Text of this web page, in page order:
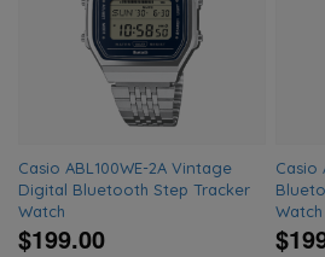
Casio ABL100WE-2A Vintage
Digital Bluetooth Step Tracker
Watch
$199.00
Casio
Watch